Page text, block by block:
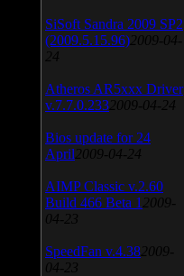
SiSoft Sandra 2009 SP2
(2009.5.15.96) 2009-04-
24
Atheros AR5xxx Driver
v.7.7.0.233 2009-04-24
Bios update for 24
April 2009-04-24
AIMP Classic v.2.60
Build 466 Beta 1 2009-
04-23
SpeedFan v.4.38 2009-
04-23